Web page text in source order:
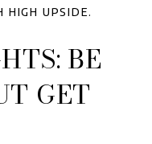
high upside.
BE
GET